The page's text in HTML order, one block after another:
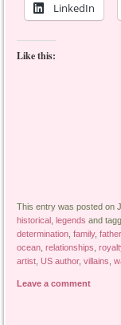
LinkedIn
Like this:
This entry was posted on
historical
legends and
determination ,family,
ocean ,relationships ,
artist
US author,villains ,
Leave a comment